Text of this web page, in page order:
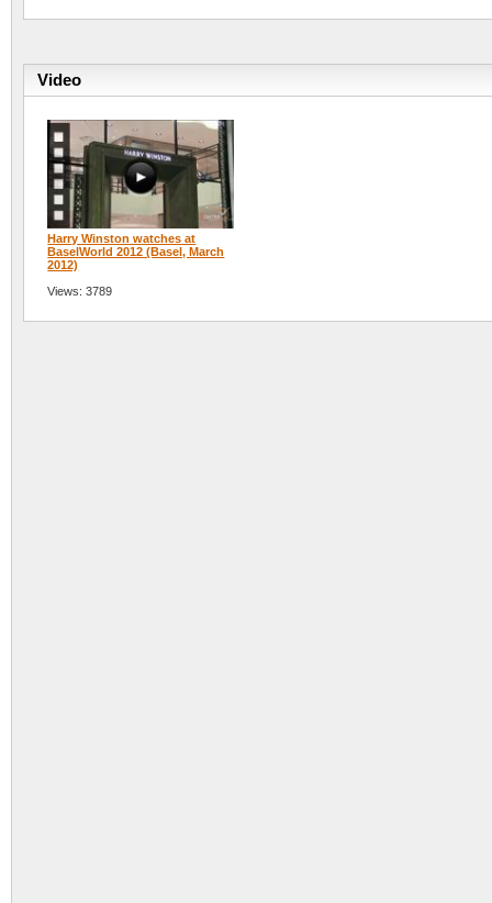
Video
Harry Winston watches at
BaselWorld 2012 (Basel, March
2012)
Views: 3789